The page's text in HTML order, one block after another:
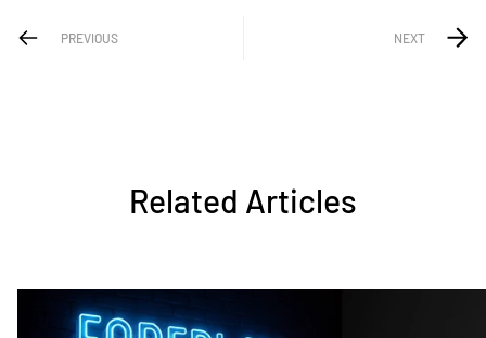
PREVIOUS NEXT
Related Articles